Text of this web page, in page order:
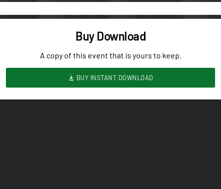
Buy Download
A copy of this event that is yours to keep.
BUY INSTANT DOWNLOAD